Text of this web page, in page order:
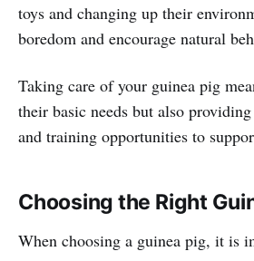
toys and changing up their
boredom and encourage natural
Taking care of your guinea pig
their basic needs but also
and training opportunities to
Choosing the Right
When choosing a guinea pig, it is